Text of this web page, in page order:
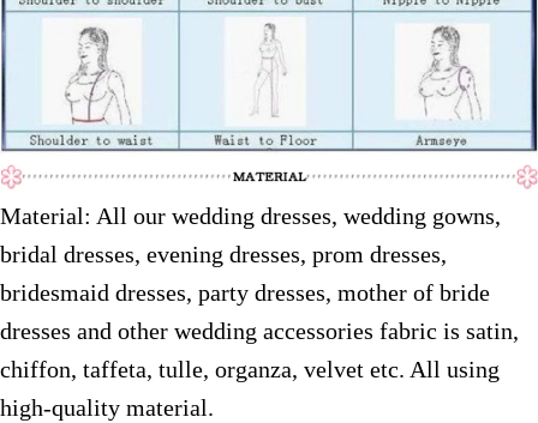
Material: All our wedding dresses, wedding gowns,
bridal dresses, evening dresses, prom dresses,
bridesmaid dresses, party dresses, mother of bride
dresses and other wedding accessories fabric is satin,
chiffon, taffeta, tulle, organza, velvet etc. All using
high-quality material.